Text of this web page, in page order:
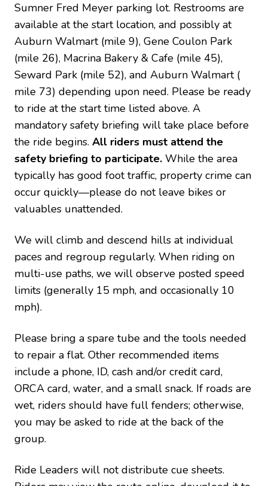
Sumner Fred Meyer parking lot. Restrooms are
available at the start location, and possibly at
Auburn Walmart (mile 9), Gene Coulon Park
(mile 26), Macrina Bakery & Cafe (mile 45),
Seward Park (mile 52), and Auburn Walmart (
mile 73) depending upon need. Please be ready
to ride at the start time listed above. A
mandatory safety briefing will take place before
the ride begins. All riders must attend the
safety briefing to participate. While the area
typically has good foot traffic, property crime can
occur quickly—please do not leave bikes or
valuables unattended.
We will climb and descend hills at individual
paces and regroup regularly. When riding on
multi-use paths, we will observe posted speed
limits (generally 15 mph, and occasionally 10
mph).
Please bring a spare tube and the tools needed
to repair a flat. Other recommended items
include a phone, ID, cash and/or credit card,
ORCA card, water, and a small snack. If roads are
wet, riders should have full fenders; otherwise,
you may be asked to ride at the back of the
group.
Ride Leaders will not distribute cue sheets.